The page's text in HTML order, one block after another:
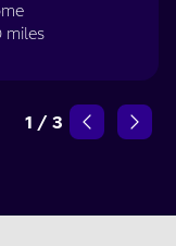
miles
1 / 3